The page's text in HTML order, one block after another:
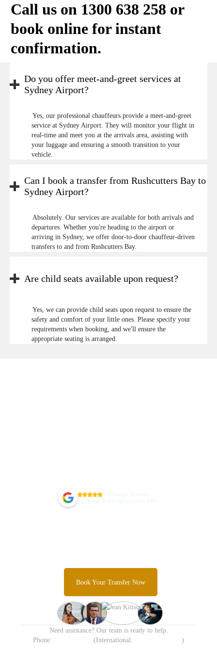
Call us on 1300 638 258 or
book online for instant
confirmation.
Do you offer meet-and-greet services at
Sydney Airport?
Yes, our professional chauffeurs provide a meet-and-greet
service at Sydney Airport. They will monitor your flight in
real-time and meet you at the arrivals area, assisting with
your luggage and ensuring a smooth transition to your
vehicle.
Can I book a transfer from Rushcutters Bay to
Sydney Airport?
Absolutely. Our services are available for both arrivals and
departures. Whether you're heading to the airport or
arriving in Sydney, we offer door-to-door chauffeur-driven
transfers to and from Rushcutters Bay.
Are child seats available upon request?
Yes, we can provide child seats upon request to ensure the
safety and comfort of your little ones. Please specify your
requirements when booking, and we'll ensure the
appropriate seating is arranged.
5.0 Google Reviews
Years of Excellence since 1990
Book Your Transfer Now
Need assistance? Our team is ready to help.
Phone:
(International: )